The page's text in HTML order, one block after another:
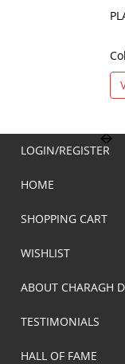
LOGIN/REGISTER
HOME
SHOPPING CART
WISHLIST
ABOUT CHARAGH
TESTIMONIALS
HALL OF FAME